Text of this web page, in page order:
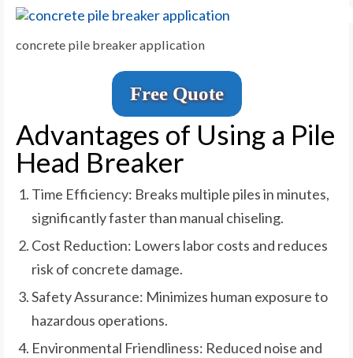
concrete pile breaker application
Free Quote
Advantages of Using a Pile
Head Breaker
Time Efficiency: Breaks multiple piles in minutes,
significantly faster than manual chiseling.
Cost Reduction: Lowers labor costs and reduces
risk of concrete damage.
Safety Assurance: Minimizes human exposure to
hazardous operations.
Environmental Friendliness: Reduced noise and